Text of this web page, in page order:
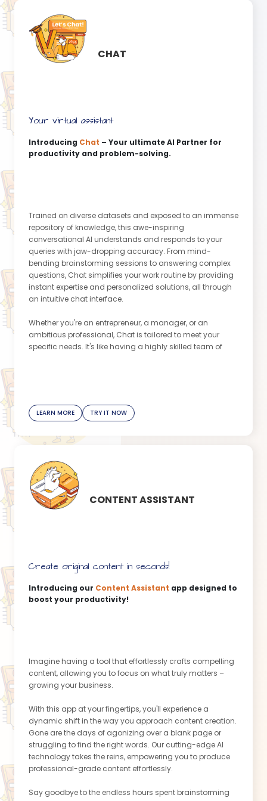
CHAT
Your virtual assistant
Introducing Chat – Your ultimate AI Partner for
productivity and problem-solving.
Trained on diverse datasets and exposed to an immense
repository of knowledge, this awe-inspiring
conversational AI understands and responds to your
queries with jaw-dropping accuracy. From mind-
bending brainstorming sessions to answering complex
questions, Chat simplifies your work routine by providing
instant expertise and personalized solutions, all through
an intuitive chat interface.
Whether you're an entrepreneur, a manager, or an
ambitious professional, Chat is tailored to meet your
specific needs. It's like having a highly skilled team of
Don't miss out on the opportunity to unleash your true
potential and become the productivity superstar you've
app
LEARN MORE TRY IT NOW
CONTENT ASSISTANT
Create original content in seconds!
Introducing our Content Assistant app designed to
boost your productivity!
Imagine having a tool that effortlessly crafts compelling
content, allowing you to focus on what truly matters –
growing your business.
With this app at your fingertips, you'll experience a
dynamic shift in the way you approach content creation.
Gone are the days of agonizing over a blank page or
struggling to find the right words. Our cutting-edge AI
technology takes the reins, empowering you to produce
professional-grade content effortlessly.
Say goodbye to the endless hours spent brainstorming